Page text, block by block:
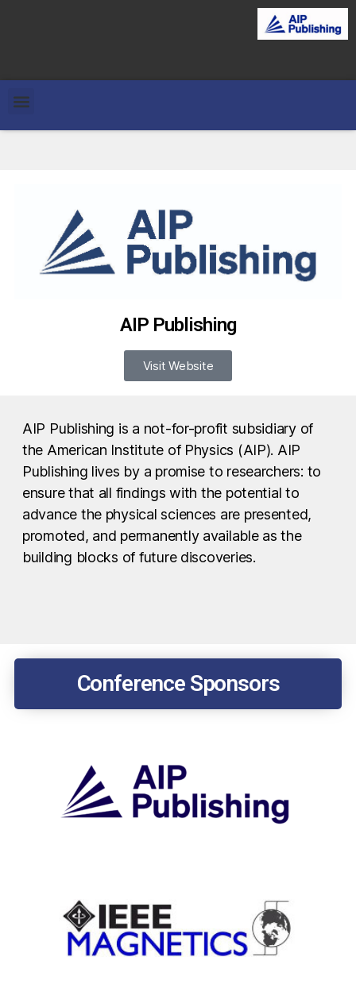
AIP Publishing
Visit Website
AIP Publishing is a not-for-profit subsidiary of
the American Institute of Physics (AIP). AIP
Publishing lives by a promise to researchers: to
ensure that all findings with the potential to
advance the physical sciences are presented,
promoted, and permanently available as the
building blocks of future discoveries.
Conference Sponsors